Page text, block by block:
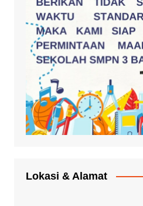
Lokasi & Alamat